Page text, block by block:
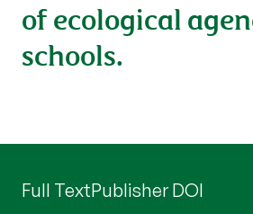
of ecological
schools.
Full TextPublisher DOI